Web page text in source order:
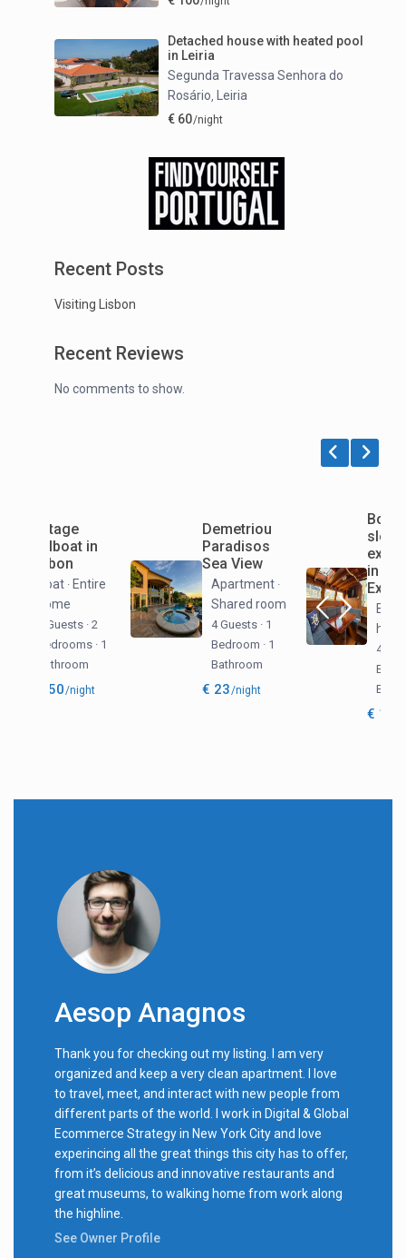
Detached house with heated pool
in Leiria
Segunda Travessa Senhora do
Rosário,
Leiria
€ 60/night
Recent Posts
Visiting Lisbon
Recent Reviews
No comments to show.
Lisbon
Boat · Entire
home
2 Guests·2
Demetriou
Sea View
Apartment ·
Shared room
4 Guests·1
Bedroom·1
Aesop Anagnos
Thank you for checking out my listing. I am very
organized and keep a very clean apartment. I love
to travel, meet, and interact with new people from
different parts of the world. I work in Digital & Global
Ecommerce Strategy in New York City and love
experincing all the great things this city has to offer,
from it’s delicious and innovative restaurants and
great museums, to walking home from work along
the highline.
See Owner Profile